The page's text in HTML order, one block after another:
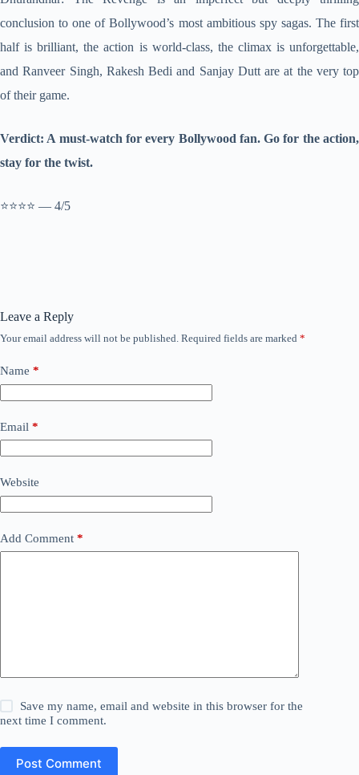
conclusion to one of Bollywood’s most ambitious spy sagas. The first
half is brilliant, the action is world-class, the climax is unforgettable,
and Ranveer Singh, Rakesh Bedi and Sanjay Dutt are at the very top
of their game.
Verdict: A must-watch for every Bollywood fan. Go for the action,
stay for the twist.
⭐⭐⭐⭐ — 4/5
Leave a Reply
Your email address will not be published. Required fields are marked *
Name *
Email *
Website
Add Comment *
Save my name, email and website in this browser for the
next time I comment.
Post Comment